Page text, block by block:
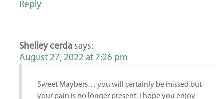
Reply
Shelley cerda says:
August 27, 2022 at 7:26 pm
Sweet Maybers… you will certainly be missed but
your pain is no longer present. I hope you enjoy